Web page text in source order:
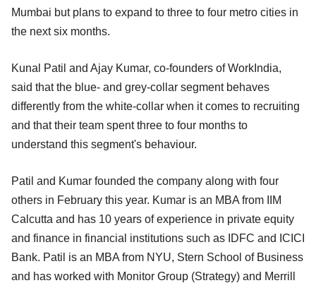
Mumbai but plans to expand to three to four metro cities in
the next six months.
Kunal Patil and Ajay Kumar, co-founders of WorkIndia,
said that the blue- and grey-collar segment behaves
differently from the white-collar when it comes to recruiting
and that their team spent three to four months to
understand this segment's behaviour.
Patil and Kumar founded the company along with four
others in February this year. Kumar is an MBA from IIM
Calcutta and has 10 years of experience in private equity
and finance in financial institutions such as IDFC and ICICI
Bank. Patil is an MBA from NYU, Stern School of Business
and has worked with Monitor Group (Strategy) and Merrill